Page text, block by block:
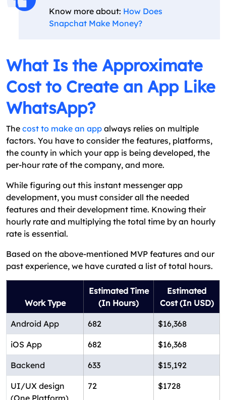
Know more about: How Does
Snapchat Make Money?
What Is the Approximate
Cost to Create an App Like
WhatsApp?
The cost to make an app always relies on multiple
factors. You have to consider the features, platforms,
the county in which your app is being developed, the
per-hour rate of the company, and more.
While figuring out this instant messenger app
development, you must consider all the needed
features and their development time. Knowing their
hourly rate and multiplying the total time by an hourly
rate is essential.
Based on the above-mentioned MVP features and our
past experience, we have curated a list of total hours.
Work Type
Estimated Time
(In Hours)
Estimated
Cost (In USD)
Android App 682 $16,368
iOS App 682 $16,368
Backend 633 $15,192
UI/UX design
72 $1728